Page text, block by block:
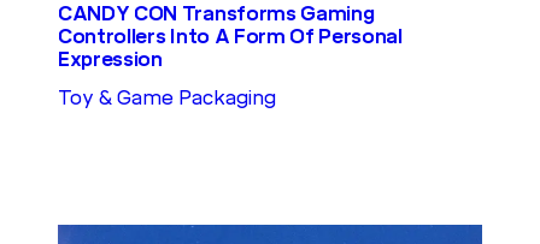
CANDY CON Transforms Gaming
Controllers Into A Form Of Personal
Expression
Toy & Game Packaging